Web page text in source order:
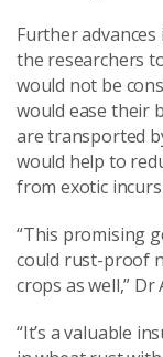
Further
the researchers
would not be
would ease their
are transported
would help to
from exotic
“This promising
could rust-proof
crops as well,” Dr
“It’s a valuable